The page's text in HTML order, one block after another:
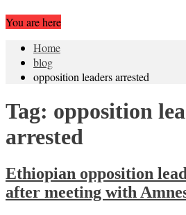
You are here
Home
blog
opposition leaders arrested
Tag: opposition
arrested
Ethiopian opposition
after meeting with